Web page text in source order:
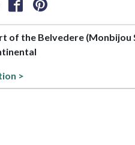
of the Belvedere (Monbijou
>